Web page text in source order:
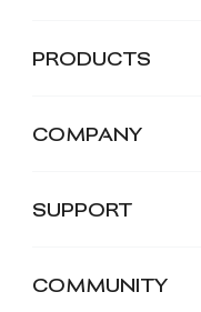
PRODUCTS
COMPANY
SUPPORT
COMMUNITY